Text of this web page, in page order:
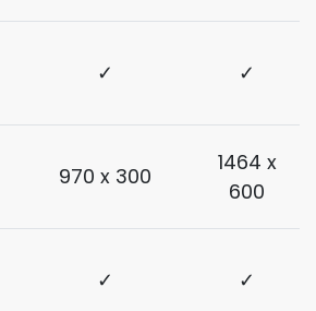
✓ ✓
970 x 300
1464 x
600
✓ ✓